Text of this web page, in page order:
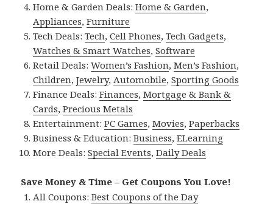
Home & Garden Deals:Home & Garden,
Appliances,Furniture
Tech Deals:Tech,Cell Phones,Tech Gadgets,
Watches & Smart Watches,Software
Retail Deals:Women’s Fashion,Men’s Fashion,
Children,Jewelry,Automobile,Sporting Goods
Finance Deals:Finances,Mortgage & Bank &
Cards,Precious Metals
Entertainment:PC Games,Movies,Paperbacks
Business & Education:Business,ELearning
More Deals:Special Events,Daily Deals
Save Money & Time – Get Coupons You Love!
All Coupons:Best Coupons of the Day